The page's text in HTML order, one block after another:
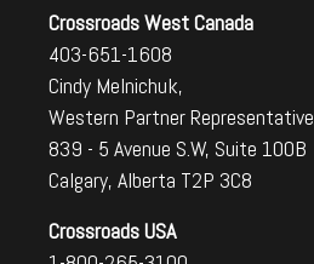
Crossroads West Canada
403-651-1608
Cindy Melnichuk,
Western Partner Representative
839 - 5 Avenue S.W, Suite 100B
Calgary, Alberta T2P 3C8
Crossroads USA